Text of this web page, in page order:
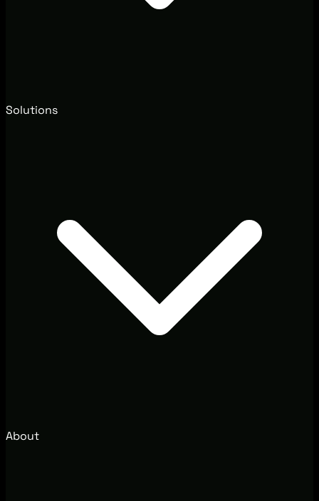
Solutions
About